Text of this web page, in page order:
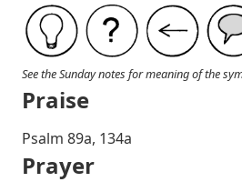
See the Sunday notes for meaning of the
Praise
Psalm 89a, 134a
Prayer